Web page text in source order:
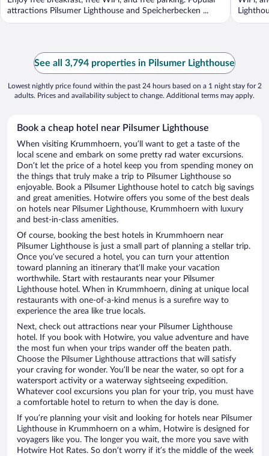
attractions Pilsumer Lighthouse and Speicherbecken ...
See all 3,794 properties in Pilsumer Lighthouse
Lowest nightly price found within the past 24 hours based on a 1 night stay for 2
adults. Prices and availability subject to change. Additional terms may apply.
Book a cheap hotel near Pilsumer Lighthouse
When visiting Krummhoern, you’ll want to get a taste of the
local scene and embark on some pretty rad water excursions.
Don’t let the price of a hotel keep you from spending money on
the things that truly make a trip to Pilsumer Lighthouse so
enjoyable. Book a Pilsumer Lighthouse hotel to catch big savings
and great amenities. Hotwire offers you some of the best deals
on hotels near Pilsumer Lighthouse, Krummhoern with luxury
and best-in-class amenities.
Of course, booking the best hotels in Krummhoern near
Pilsumer Lighthouse is just a small part of planning a stellar trip.
Once you’ve secured a hotel, you can turn your attention
toward planning an itinerary that’ll make your vacation
worthwhile. Start with restaurants near your Pilsumer
Lighthouse hotel. When in Krummhoern, dining at unique local
restaurants with one-of-a-kind menus is a surefire way to
experience the area like true locals.
Next, check out attractions near your Pilsumer Lighthouse
hotel. If you book with Hotwire, you value adventure and have
the most fun when your trips wander off the beaten path.
Choose the Pilsumer Lighthouse attractions that will satisfy
your craving for wonder. You’ll be near the water, so opt for a
watersport activity or a waterway sightseeing expedition.
Whatever cool excursions you plan for your trip, you must have
a comfortable hotel to return to when the day is done.
If you’re planning your visit and looking for hotels near Pilsumer
Lighthouse in Krummhoern on a whim, Hotwire is designed for
voyagers like you. The longer you wait, the more you save with
Hotwire Hot Rates. So don’t worry if it’s the middle of the week